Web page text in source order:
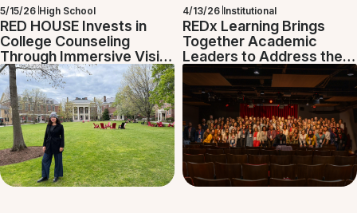
5/15/26 High School
RED HOUSE Invests in
College Counseling
Through Immersive Visits
to U.S. Universities
4/13/26 Institutional
REDx Learning Brings
Together Academic
Leaders to Address the
Challenges of
Contemporary Education